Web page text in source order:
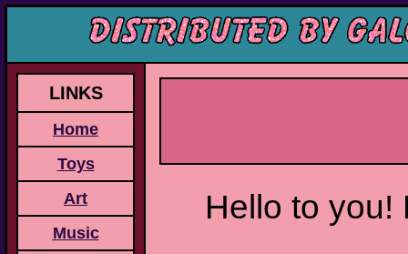
LINKS
Home
Toys
Art
Music
Hello to you!